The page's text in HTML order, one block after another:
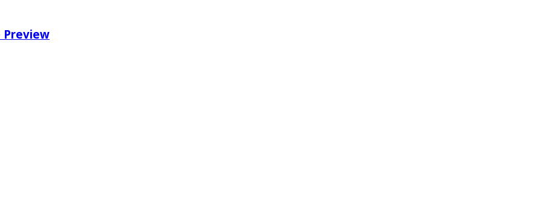
Preview